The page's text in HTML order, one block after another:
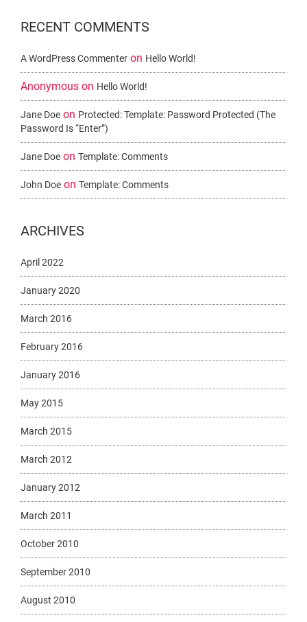
RECENT COMMENTS
A WordPress Commenter on Hello World!
Anonymous on Hello World!
Jane Doe on Protected: Template: Password Protected (the
Password Is “enter”)
Jane Doe on Template: Comments
John Doe on Template: Comments
ARCHIVES
April 2022
January 2020
March 2016
February 2016
January 2016
May 2015
March 2015
March 2012
January 2012
March 2011
October 2010
September 2010
August 2010